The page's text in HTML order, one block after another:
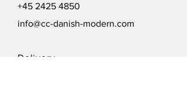
+45 2425 4850
info@cc-danish-modern.com
Delivery